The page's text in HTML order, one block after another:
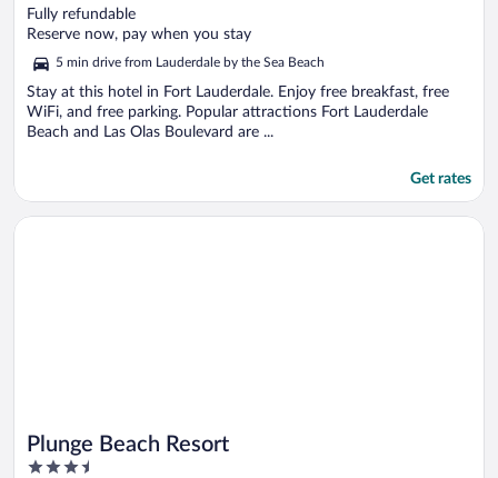
out
of
5
Fully refundable
Reserve now, pay when you stay
5 min drive from Lauderdale by the Sea Beach
Stay at this hotel in Fort Lauderdale. Enjoy free breakfast, free
WiFi, and free parking. Popular attractions Fort Lauderdale
Beach and Las Olas Boulevard are ...
Get rates
Plunge Beach Resort
3.5
Opens in a new window
Plunge Beach Resort